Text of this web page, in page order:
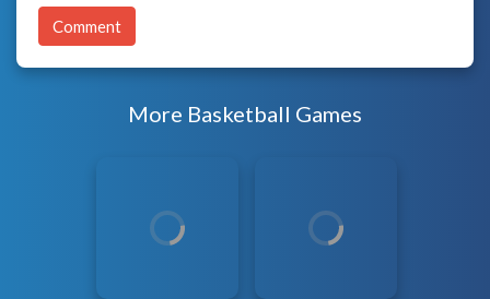
Comment
More Basketball Games